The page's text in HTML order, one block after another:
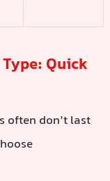
Quick
often don’t last